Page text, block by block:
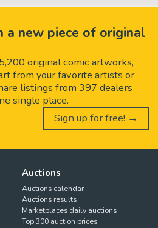
a new piece of original
original comic artworks,
from your favorite artists or
listings from 397 dealers
single place.
Sign up for free! →
Auctions
Auctions calendar
Auctions results
Marketplaces daily auctions
Top 300 auction prices